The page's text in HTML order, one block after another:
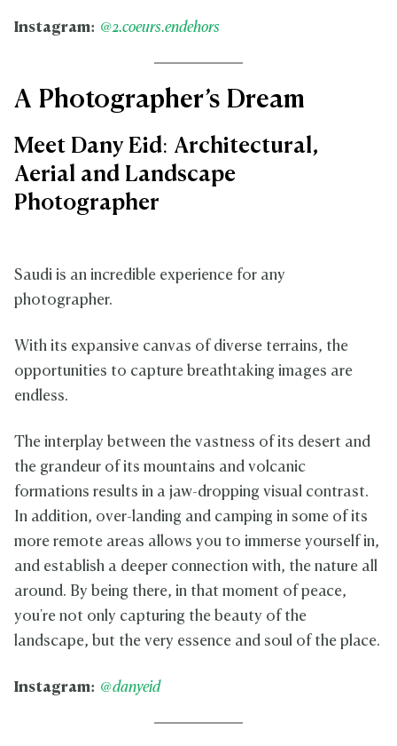
Instagram: @2.coeurs.endehors
A Photographer’s Dream
Meet Dany Eid: Architectural,
Aerial and Landscape
Photographer
Saudi is an incredible experience for any
photographer.
With its expansive canvas of diverse terrains, the
opportunities to capture breathtaking images are
endless.
The interplay between the vastness of its desert and
the grandeur of its mountains and volcanic
formations results in a jaw-dropping visual contrast.
In addition, over-landing and camping in some of its
more remote areas allows you to immerse yourself in,
and establish a deeper connection with, the nature all
around. By being there, in that moment of peace,
you're not only capturing the beauty of the
landscape, but the very essence and soul of the place.
Instagram: @danyeid